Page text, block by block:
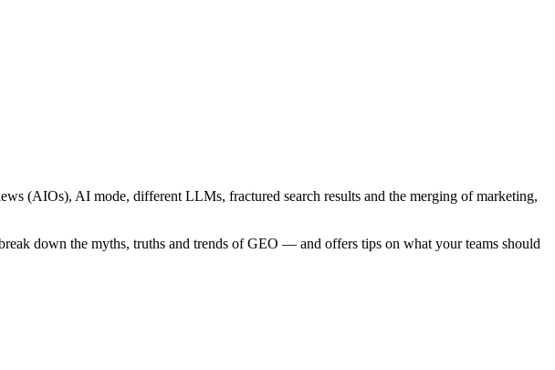
(AIOs), AI mode, different LLMs, fractured search results and the merging of marketing,
down the myths, truths and trends of GEO — and offers tips on what your teams should